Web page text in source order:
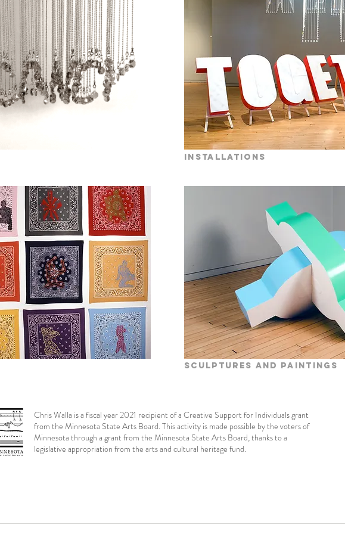
installations
Sculptures and paintings
Chris Walla is a fiscal year 2021 recipient of a Creative Support for Individuals grant
from the Minnesota State Arts Board. This activity is made possible by the voters of
Minnesota through a grant from the Minnesota State Arts Board, thanks to a
legislative appropriation from the arts and cultural heritage fund.